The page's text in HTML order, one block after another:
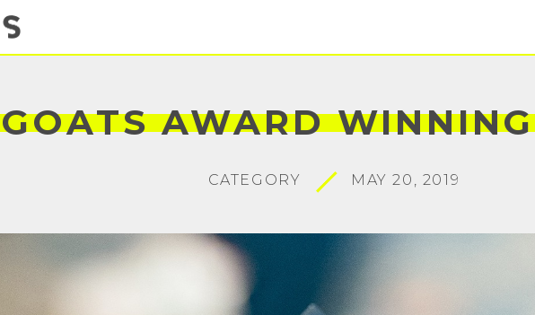
GOATS AWARD WINNING
CATEGORY MAY 20, 2019